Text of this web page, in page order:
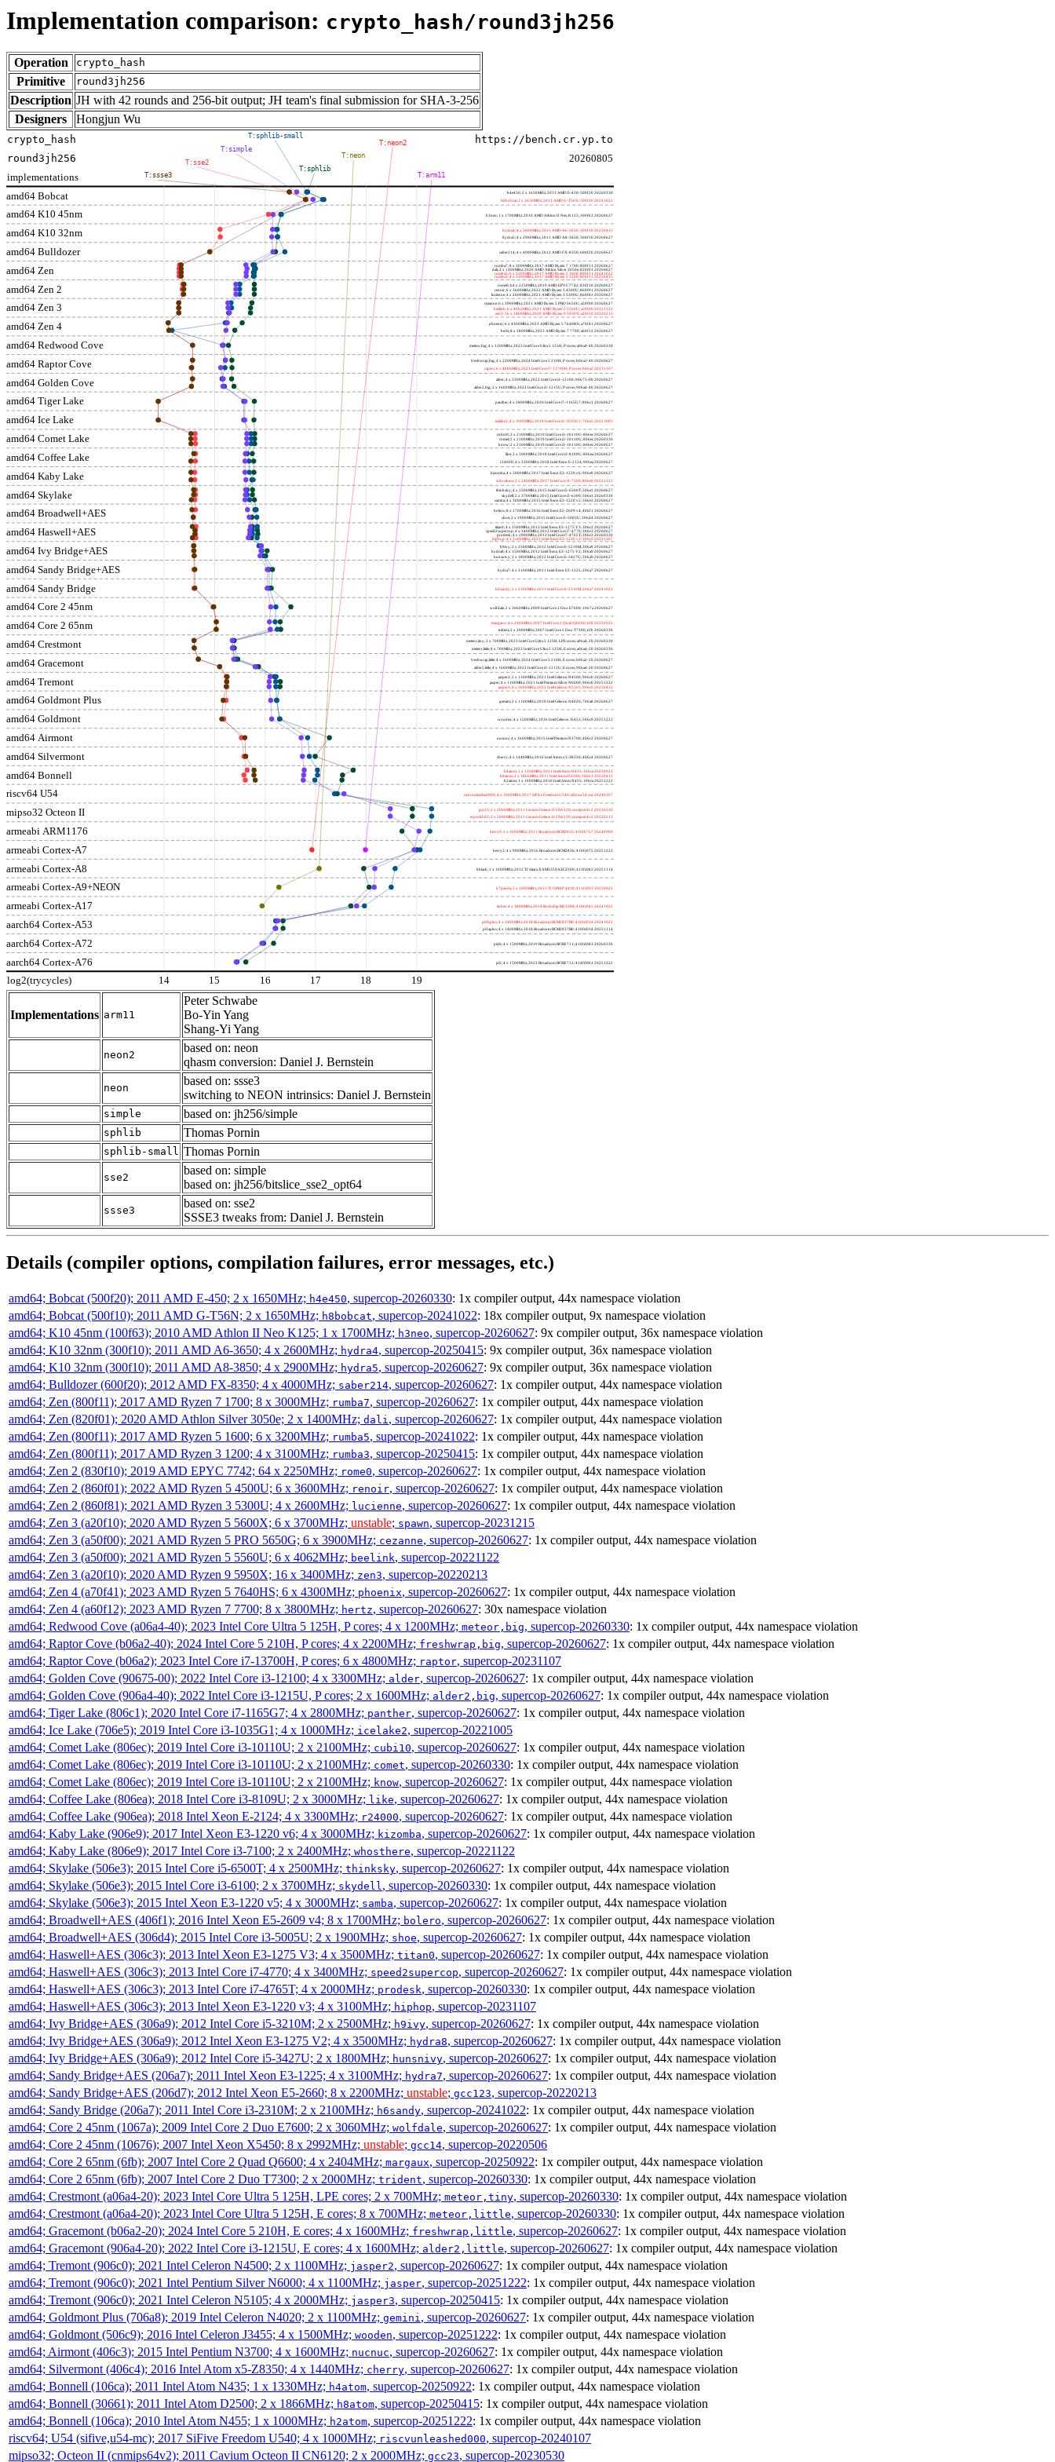
Implementation comparison: crypto_hash/round3jh256
Operation crypto_hash
Primitive round3jh256
Description JH with 42 rounds and 256-bit output; JH team's final submission for SHA-3-256
Designers
Hongjun Wu
amd64 Bobcat
amd64 K10 45nm
amd64 K10 32nm
amd64 Bulldozer
amd64 Zen
amd64 Zen 2
amd64 Zen 3
amd64 Zen 4
amd64 Redwood Cove
amd64 Raptor Cove
amd64 Golden Cove
amd64 Tiger Lake
amd64 Ice Lake
amd64 Comet Lake
amd64 Coffee Lake
amd64 Kaby Lake
amd64 Skylake
amd64 Broadwell+AES
amd64 Haswell+AES
amd64 Ivy Bridge+AES
amd64 Sandy Bridge+AES
amd64 Sandy Bridge
amd64 Core 2 45nm
amd64 Core 2 65nm
amd64 Crestmont
amd64 Gracemont
amd64 Tremont
amd64 Goldmont Plus
amd64 Goldmont
amd64 Airmont
amd64 Silvermont
amd64 Bonnell
riscv64 U54
mipso32 Octeon II
armeabi ARM1176
armeabi Cortex-A7
armeabi Cortex-A8
armeabi Cortex-A9+NEON
armeabi Cortex-A17
aarch64 Cortex-A53
aarch64 Cortex-A72
aarch64 Cortex-A76
https://bench.cr.yp.to
20260805
implementations
log2(trycycles)
h4e450; 2 x 1650MHz; 2011 AMD E-450; 500f20 20260330
h8bobcat; 2 x 1650MHz; 2011 AMD G-T56N; 500f10 20241022
h3neo; 1 x 1700MHz; 2010 AMD Athlon II Neo K125; 100f63 20260627
hydra4; 4 x 2600MHz; 2011 AMD A6-3650; 300f10 20250415
hydra5; 4 x 2900MHz; 2011 AMD A8-3850; 300f10 20260627
saber214; 4 x 4000MHz; 2012 AMD FX-8350; 600f20 20260627
rumba7; 8 x 3000MHz; 2017 AMD Ryzen 7 1700; 800f11 20260627
dali; 2 x 1400MHz; 2020 AMD Athlon Silver 3050e; 820f01 20260627
rumba5; 6 x 3200MHz; 2017 AMD Ryzen 5 1600; 800f11 20241022
rumba3; 4 x 3100MHz; 2017 AMD Ryzen 3 1200; 800f11 20250415
rome0; 64 x 2250MHz; 2019 AMD EPYC 7742; 830f10 20260627
renoir; 6 x 3600MHz; 2022 AMD Ryzen 5 4500U; 860f01 20260627
lucienne; 4 x 2600MHz; 2021 AMD Ryzen 3 5300U; 860f81 20260627
cezanne; 6 x 3900MHz; 2021 AMD Ryzen 5 PRO 5650G; a50f00 20260627
beelink; 6 x 4062MHz; 2021 AMD Ryzen 5 5560U; a50f00 20221122
zen3; 16 x 3400MHz; 2020 AMD Ryzen 9 5950X; a20f10 20220213
phoenix; 6 x 4300MHz; 2023 AMD Ryzen 5 7640HS; a70f41 20260627
hertz; 8 x 3800MHz; 2023 AMD Ryzen 7 7700; a60f12 20260627
meteor,big; 4 x 1200MHz; 2023 Intel Core Ultra 5 125H, P cores; a06a4-40 20260330
freshwrap,big; 4 x 2200MHz; 2024 Intel Core 5 210H, P cores; b06a2-40 20260627
raptor; 6 x 4800MHz; 2023 Intel Core i7-13700H, P cores; b06a2 20231107
alder; 4 x 3300MHz; 2022 Intel Core i3-12100; 90675-00 20260627
alder2,big; 2 x 1600MHz; 2022 Intel Core i3-1215U, P cores; 906a4-40 20260627
panther; 4 x 2800MHz; 2020 Intel Core i7-1165G7; 806c1 20260627
icelake2; 4 x 1000MHz; 2019 Intel Core i3-1035G1; 706e5 20221005
cubi10; 2 x 2100MHz; 2019 Intel Core i3-10110U; 806ec 20260627
comet; 2 x 2100MHz; 2019 Intel Core i3-10110U; 806ec 20260330
know; 2 x 2100MHz; 2019 Intel Core i3-10110U; 806ec 20260627
like; 2 x 3000MHz; 2018 Intel Core i3-8109U; 806ea 20260627
r24000; 4 x 3300MHz; 2018 Intel Xeon E-2124; 906ea 20260627
kizomba; 4 x 3000MHz; 2017 Intel Xeon E3-1220 v6; 906e9 20260627
whosthere; 2 x 2400MHz; 2017 Intel Core i3-7100; 806e9 20221122
thinksky; 4 x 2500MHz; 2015 Intel Core i5-6500T; 506e3 20260627
skydell; 2 x 3700MHz; 2015 Intel Core i3-6100; 506e3 20260330
samba; 4 x 3000MHz; 2015 Intel Xeon E3-1220 v5; 506e3 20260627
bolero; 8 x 1700MHz; 2016 Intel Xeon E5-2609 v4; 406f1 20260627
shoe; 2 x 1900MHz; 2015 Intel Core i3-5005U; 306d4 20260627
titan0; 4 x 3500MHz; 2013 Intel Xeon E3-1275 V3; 306c3 20260627
speed2supercop; 4 x 3400MHz; 2013 Intel Core i7-4770; 306c3 20260627
prodesk; 4 x 2000MHz; 2013 Intel Core i7-4765T; 306c3 20260330
hiphop; 4 x 3100MHz; 2013 Intel Xeon E3-1220 v3; 306c3 20231107
h9ivy; 2 x 2500MHz; 2012 Intel Core i5-3210M; 306a9 20260627
hydra8; 4 x 3500MHz; 2012 Intel Xeon E3-1275 V2; 306a9 20260627
hunsnivy; 2 x 1800MHz; 2012 Intel Core i5-3427U; 306a9 20260627
hydra7; 4 x 3100MHz; 2011 Intel Xeon E3-1225; 206a7 20260627
h6sandy; 2 x 2100MHz; 2011 Intel Core i3-2310M; 206a7 20241022
wolfdale; 2 x 3060MHz; 2009 Intel Core 2 Duo E7600; 1067a 20260627
margaux; 4 x 2404MHz; 2007 Intel Core 2 Quad Q6600; 6fb 20250922
trident; 2 x 2000MHz; 2007 Intel Core 2 Duo T7300; 6fb 20260330
meteor,tiny; 2 x 700MHz; 2023 Intel Core Ultra 5 125H, LPE cores; a06a4-20 20260330
meteor,little; 8 x 700MHz; 2023 Intel Core Ultra 5 125H, E cores; a06a4-20 20260330
freshwrap,little; 4 x 1600MHz; 2024 Intel Core 5 210H, E cores; b06a2-20 20260627
alder2,little; 4 x 1600MHz; 2022 Intel Core i3-1215U, E cores; 906a4-20 20260627
jasper2; 2 x 1100MHz; 2021 Intel Celeron N4500; 906c0 20260627
jasper; 4 x 1100MHz; 2021 Intel Pentium Silver N6000; 906c0 20251222
jasper3; 4 x 2000MHz; 2021 Intel Celeron N5105; 906c0 20250415
gemini; 2 x 1100MHz; 2019 Intel Celeron N4020; 706a8 20260627
wooden; 4 x 1500MHz; 2016 Intel Celeron J3455; 506c9 20251222
nucnuc; 4 x 1600MHz; 2015 Intel Pentium N3700; 406c3 20260627
cherry; 4 x 1440MHz; 2016 Intel Atom x5-Z8350; 406c4 20260627
h4atom; 1 x 1330MHz; 2011 Intel Atom N435; 106ca 20250922
h8atom; 2 x 1866MHz; 2011 Intel Atom D2500; 30661 20250415
h2atom; 1 x 1000MHz; 2010 Intel Atom N455; 106ca 20251222
riscvunleashed000; 4 x 1000MHz; 2017 SiFive Freedom U540; sifive,u54-mc 20240107
gcc23; 2 x 2000MHz; 2011 Cavium Octeon II CN6120; cnmips64v2 20230530
erpro8fsf2; 2 x 2000MHz; 2011 Cavium Octeon II CN6120; cnmips64v2 20220213
berry0; 1 x 1000MHz; 2011 Broadcom BCM2835; 410fb767 20240909
berry2; 4 x 900MHz; 2016 Broadcom BCM2836; 410fc075 20251222
bblack; 1 x 1000MHz; 2012 TI Sitara XAM3359AZCZ100; 413fc082 20251114
h7panda; 2 x 1000MHz; 2011 TI OMAP 4430; 411fc093 20250922
tinker; 4 x 1800MHz; 2014 Rockchip RK3288; 410fc0d1 20241022
pi3bplus; 4 x 1400MHz; 2018 Broadcom BCM2837B0; 410fd034 20241022
pi3aplus; 4 x 1400MHz; 2018 Broadcom BCM2837B0; 410fd034 20251114
pi4b; 4 x 1500MHz; 2019 Broadcom BCM2711; 410fd083 20260330
pi5; 4 x 1500MHz; 2023 Broadcom BCM2712; 414fd0b1 20251222
14 15 16 17 18 19
T:arm11
T:neon2
T:neon
T:sphlib
T:sphlib-small
T:simple
T:sse2
T:ssse3
crypto_hash
round3jh256
Implementations arm11
Peter Schwabe
Bo-Yin Yang
Shang-Yi Yang
neon2
based on: neon
qhasm conversion: Daniel J. Bernstein
neon
based on: ssse3
switching to NEON intrinsics: Daniel J. Bernstein
simple based on: jh256/simple
sphlib Thomas Pornin
sphlib-small Thomas Pornin
sse2
based on: simple
based on: jh256/bitslice_sse2_opt64
ssse3
based on: sse2
SSSE3 tweaks from: Daniel J. Bernstein
Details (compiler options, compilation failures, error messages, etc.)
amd64; Bobcat (500f20); 2011 AMD E-450; 2 x 1650MHz; h4e450, supercop-20260330: 1x compiler output, 44x namespace violation
amd64; Bobcat (500f10); 2011 AMD G-T56N; 2 x 1650MHz; h8bobcat, supercop-20241022: 18x compiler output, 9x namespace violation
amd64; K10 45nm (100f63); 2010 AMD Athlon II Neo K125; 1 x 1700MHz; h3neo, supercop-20260627: 9x compiler output, 36x namespace violation
amd64; K10 32nm (300f10); 2011 AMD A6-3650; 4 x 2600MHz; hydra4, supercop-20250415: 9x compiler output, 36x namespace violation
amd64; K10 32nm (300f10); 2011 AMD A8-3850; 4 x 2900MHz; hydra5, supercop-20260627: 9x compiler output, 36x namespace violation
amd64; Bulldozer (600f20); 2012 AMD FX-8350; 4 x 4000MHz; saber214, supercop-20260627: 1x compiler output, 44x namespace violation
amd64; Zen (800f11); 2017 AMD Ryzen 7 1700; 8 x 3000MHz; rumba7, supercop-20260627: 1x compiler output, 44x namespace violation
amd64; Zen (820f01); 2020 AMD Athlon Silver 3050e; 2 x 1400MHz; dali , supercop-20260627: 1x compiler output, 44x namespace violation
amd64; Zen (800f11); 2017 AMD Ryzen 5 1600; 6 x 3200MHz; rumba5, supercop-20241022: 1x compiler output, 44x namespace violation
amd64; Zen (800f11); 2017 AMD Ryzen 3 1200; 4 x 3100MHz; rumba3, supercop-20250415: 1x compiler output, 44x namespace violation
amd64; Zen 2 (830f10); 2019 AMD EPYC 7742; 64 x 2250MHz; rome0, supercop-20260627: 1x compiler output, 44x namespace violation
amd64; Zen 2 (860f01); 2022 AMD Ryzen 5 4500U; 6 x 3600MHz; renoir, supercop-20260627: 1x compiler output, 44x namespace violation
amd64; Zen 2 (860f81); 2021 AMD Ryzen 3 5300U; 4 x 2600MHz; lucienne, supercop-20260627: 1x compiler output, 44x namespace violation
amd64; Zen 3 (a20f10); 2020 AMD Ryzen 5 5600X; 6 x 3700MHz; unstable; spawn, supercop-20231215
amd64; Zen 3 (a50f00); 2021 AMD Ryzen 5 PRO 5650G; 6 x 3900MHz; cezanne, supercop-20260627: 1x compiler output, 44x namespace violation
amd64; Zen 3 (a50f00); 2021 AMD Ryzen 5 5560U; 6 x 4062MHz; beelink, supercop-20221122
amd64; Zen 3 (a20f10); 2020 AMD Ryzen 9 5950X; 16 x 3400MHz; zen3, supercop-20220213
amd64; Zen 4 (a70f41); 2023 AMD Ryzen 5 7640HS; 6 x 4300MHz; phoenix, supercop-20260627: 1x compiler output, 44x namespace violation
amd64; Zen 4 (a60f12); 2023 AMD Ryzen 7 7700; 8 x 3800MHz; hertz, supercop-20260627: 30x namespace violation
amd64; Redwood Cove (a06a4-40); 2023 Intel Core Ultra 5 125H, P cores; 4 x 1200MHz; meteor,big, supercop-20260330: 1x compiler output, 44x namespace violation
amd64; Raptor Cove (b06a2-40); 2024 Intel Core 5 210H, P cores; 4 x 2200MHz; freshwrap,big, supercop-20260627: 1x compiler output, 44x namespace violation
amd64; Raptor Cove (b06a2); 2023 Intel Core i7-13700H, P cores; 6 x 4800MHz; raptor, supercop-20231107
amd64; Golden Cove (90675-00); 2022 Intel Core i3-12100; 4 x 3300MHz; alder, supercop-20260627: 1x compiler output, 44x namespace violation
amd64; Golden Cove (906a4-40); 2022 Intel Core i3-1215U, P cores; 2 x 1600MHz; alder2,big, supercop-20260627: 1x compiler output, 44x namespace violation
amd64; Tiger Lake (806c1); 2020 Intel Core i7-1165G7; 4 x 2800MHz; panther, supercop-20260627: 1x compiler output, 44x namespace violation
amd64; Ice Lake (706e5); 2019 Intel Core i3-1035G1; 4 x 1000MHz; icelake2, supercop-20221005
amd64; Comet Lake (806ec); 2019 Intel Core i3-10110U; 2 x 2100MHz; cubi10, supercop-20260627: 1x compiler output, 44x namespace violation
amd64; Comet Lake (806ec); 2019 Intel Core i3-10110U; 2 x 2100MHz; comet, supercop-20260330: 1x compiler output, 44x namespace violation
amd64; Comet Lake (806ec); 2019 Intel Core i3-10110U; 2 x 2100MHz; know, supercop-20260627: 1x compiler output, 44x namespace violation
amd64; Coffee Lake (806ea); 2018 Intel Core i3-8109U; 2 x 3000MHz; like, supercop-20260627: 1x compiler output, 44x namespace violation
amd64; Coffee Lake (906ea); 2018 Intel Xeon E-2124; 4 x 3300MHz; r24000, supercop-20260627: 1x compiler output, 44x namespace violation
amd64; Kaby Lake (906e9); 2017 Intel Xeon E3-1220 v6; 4 x 3000MHz; kizomba, supercop-20260627: 1x compiler output, 44x namespace violation
amd64; Kaby Lake (806e9); 2017 Intel Core i3-7100; 2 x 2400MHz; whosthere, supercop-20221122
amd64; Skylake (506e3); 2015 Intel Core i5-6500T; 4 x 2500MHz; thinksky, supercop-20260627: 1x compiler output, 44x namespace violation
amd64; Skylake (506e3); 2015 Intel Core i3-6100; 2 x 3700MHz; skydell , supercop-20260330: 1x compiler output, 44x namespace violation
amd64; Skylake (506e3); 2015 Intel Xeon E3-1220 v5; 4 x 3000MHz; samba, supercop-20260627: 1x compiler output, 44x namespace violation
amd64; Broadwell+AES (406f1); 2016 Intel Xeon E5-2609 v4; 8 x 1700MHz; bolero, supercop-20260627: 1x compiler output, 44x namespace violation
amd64; Broadwell+AES (306d4); 2015 Intel Core i3-5005U; 2 x 1900MHz; shoe, supercop-20260627: 1x compiler output, 44x namespace violation
amd64; Haswell+AES (306c3); 2013 Intel Xeon E3-1275 V3; 4 x 3500MHz; titan0, supercop-20260627: 1x compiler output, 44x namespace violation
amd64; Haswell+AES (306c3); 2013 Intel Core i7-4770; 4 x 3400MHz; speed2supercop, supercop-20260627: 1x compiler output, 44x namespace violation
amd64; Haswell+AES (306c3); 2013 Intel Core i7-4765T; 4 x 2000MHz; prodesk, supercop-20260330: 1x compiler output, 44x namespace violation
amd64; Haswell+AES (306c3); 2013 Intel Xeon E3-1220 v3; 4 x 3100MHz; hiphop, supercop-20231107
amd64; Ivy Bridge+AES (306a9); 2012 Intel Core i5-3210M; 2 x 2500MHz; h9ivy, supercop-20260627: 1x compiler output, 44x namespace violation
amd64; Ivy Bridge+AES (306a9); 2012 Intel Xeon E3-1275 V2; 4 x 3500MHz; hydra8, supercop-20260627: 1x compiler output, 44x namespace violation
amd64; Ivy Bridge+AES (306a9); 2012 Intel Core i5-3427U; 2 x 1800MHz; hunsnivy, supercop-20260627: 1x compiler output, 44x namespace violation
amd64; Sandy Bridge+AES (206a7); 2011 Intel Xeon E3-1225; 4 x 3100MHz; hydra7, supercop-20260627: 1x compiler output, 44x namespace violation
amd64; Sandy Bridge+AES (206d7); 2012 Intel Xeon E5-2660; 8 x 2200MHz; unstable; gcc123, supercop-20220213
amd64; Sandy Bridge (206a7); 2011 Intel Core i3-2310M; 2 x 2100MHz; h6sandy, supercop-20241022: 1x compiler output, 44x namespace violation
amd64; Core 2 45nm (1067a); 2009 Intel Core 2 Duo E7600; 2 x 3060MHz; wolfdale, supercop-20260627: 1x compiler output, 44x namespace violation
amd64; Core 2 45nm (10676); 2007 Intel Xeon X5450; 8 x 2992MHz; unstable; gcc14, supercop-20220506
amd64; Core 2 65nm (6fb); 2007 Intel Core 2 Quad Q6600; 4 x 2404MHz; margaux, supercop-20250922: 1x compiler output, 44x namespace violation
amd64; Core 2 65nm (6fb); 2007 Intel Core 2 Duo T7300; 2 x 2000MHz; trident, supercop-20260330: 1x compiler output, 44x namespace violation
amd64; Crestmont (a06a4-20); 2023 Intel Core Ultra 5 125H, LPE cores; 2 x 700MHz; meteor,tiny, supercop-20260330: 1x compiler output, 44x namespace violation
amd64; Crestmont (a06a4-20); 2023 Intel Core Ultra 5 125H, E cores; 8 x 700MHz; meteor,little, supercop-20260330: 1x compiler output, 44x namespace violation
amd64; Gracemont (b06a2-20); 2024 Intel Core 5 210H, E cores; 4 x 1600MHz; freshwrap,little, supercop-20260627: 1x compiler output, 44x namespace violation
amd64; Gracemont (906a4-20); 2022 Intel Core i3-1215U, E cores; 4 x 1600MHz; alder2,little, supercop-20260627: 1x compiler output, 44x namespace violation
amd64; Tremont (906c0); 2021 Intel Celeron N4500; 2 x 1100MHz; jasper2, supercop-20260627: 1x compiler output, 44x namespace violation
amd64; Tremont (906c0); 2021 Intel Pentium Silver N6000; 4 x 1100MHz; jasper, supercop-20251222: 1x compiler output, 44x namespace violation
amd64; Tremont (906c0); 2021 Intel Celeron N5105; 4 x 2000MHz; jasper3, supercop-20250415: 1x compiler output, 44x namespace violation
amd64; Goldmont Plus (706a8); 2019 Intel Celeron N4020; 2 x 1100MHz; gemini , supercop-20260627: 1x compiler output, 44x namespace violation
amd64; Goldmont (506c9); 2016 Intel Celeron J3455; 4 x 1500MHz; wooden, supercop-20251222: 1x compiler output, 44x namespace violation
amd64; Airmont (406c3); 2015 Intel Pentium N3700; 4 x 1600MHz; nucnuc, supercop-20260627: 1x compiler output, 44x namespace violation
amd64; Silvermont (406c4); 2016 Intel Atom x5-Z8350; 4 x 1440MHz; cherry, supercop-20260627: 1x compiler output, 44x namespace violation
amd64; Bonnell (106ca); 2011 Intel Atom N435; 1 x 1330MHz; h4atom, supercop-20250922: 1x compiler output, 44x namespace violation
amd64; Bonnell (30661); 2011 Intel Atom D2500; 2 x 1866MHz; h8atom, supercop-20250415: 1x compiler output, 44x namespace violation
amd64; Bonnell (106ca); 2010 Intel Atom N455; 1 x 1000MHz; h2atom, supercop-20251222: 1x compiler output, 44x namespace violation
riscv64; U54 (sifive,u54-mc); 2017 SiFive Freedom U540; 4 x 1000MHz; riscvunleashed000, supercop-20240107
mipso32; Octeon II (cnmips64v2); 2011 Cavium Octeon II CN6120; 2 x 2000MHz; gcc23, supercop-20230530